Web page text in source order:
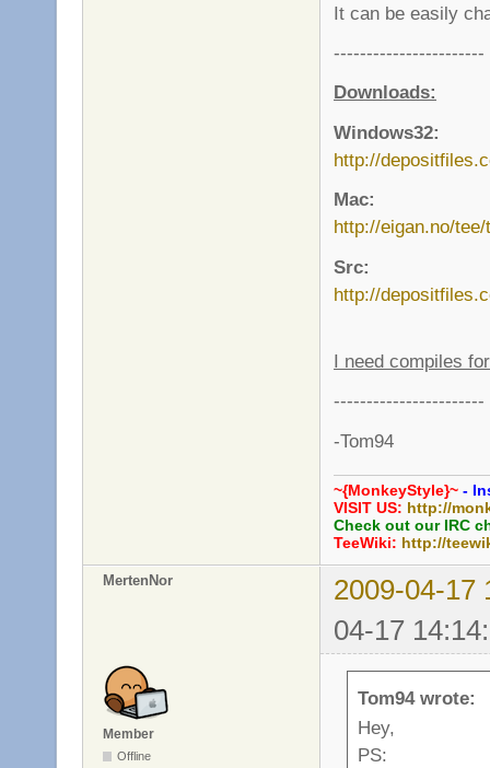
It can be easily
-----------------------
Downloads:
Windows32:
http://
Mac:
http://eigan.no/tee/
Src:
http://
I need compiles
-----------------------
-Tom94
~{MonkeyStyle}~ -
VISIT US: http://
Check out our IRC
TeeWiki: http://
MertenNor
2009-04-17
04-17
Member
Offline
Tom94 wrote:
Hey,
PS: